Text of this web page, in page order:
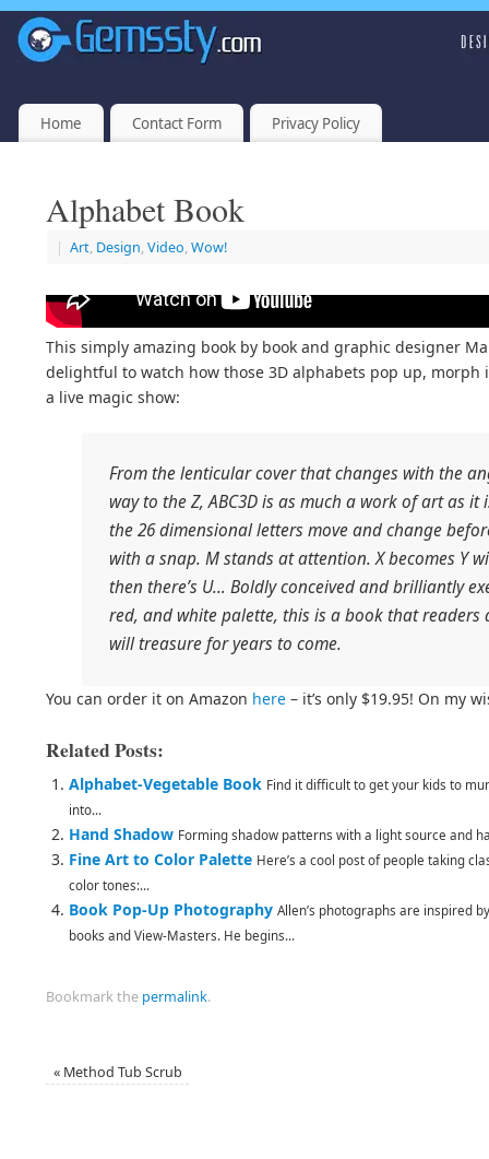
Home Contact Form Privacy Policy
Alphabet Book
| Art, Design, Video, Wow!
This simply amazing book by book and graphic designer
delightful to watch how those 3D alphabets pop up, morph
a live magic show:
From the lenticular cover that changes with the
way to the Z, ABC3D is as much a work of art as
the 26 dimensional letters move and change
with a snap. M stands at attention. X becomes Y
then there’s U… Boldly conceived and brilliantly
red, and white palette, this is a book that readers
will treasure for years to come.
You can order it on Amazon here – it’s only $19.95! On my
Related Posts:
Alphabet-Vegetable Book Find it difficult to get your kids to
into...
Hand Shadow Forming shadow patterns with a light source and
Fine Art to Color Palette Here’s a cool post of people taking
color tones:...
Book Pop-Up Photography Allen’s photographs are inspired
books and View-Masters. He begins...
Bookmark the permalink.
«Method Tub Scrub